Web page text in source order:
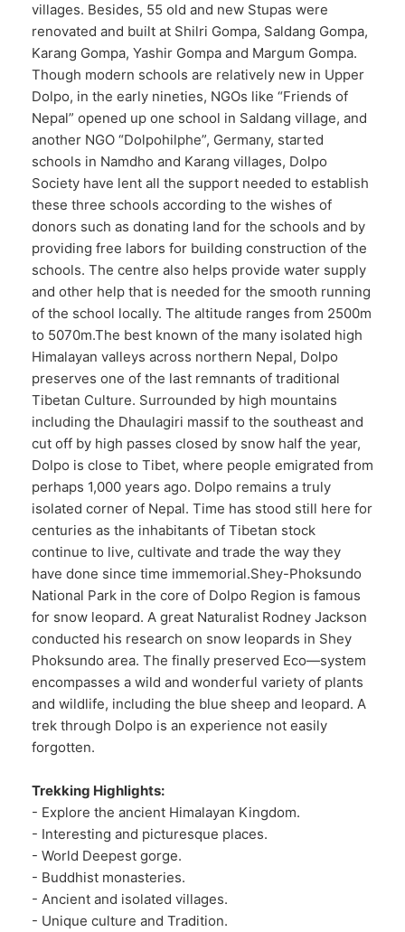
villages. Besides, 55 old and new Stupas were
renovated and built at Shilri Gompa, Saldang Gompa,
Karang Gompa, Yashir Gompa and Margum Gompa.
Though modern schools are relatively new in Upper
Dolpo, in the early nineties, NGOs like “Friends of
Nepal” opened up one school in Saldang village, and
another NGO “Dolpohilphe”, Germany, started
schools in Namdho and Karang villages, Dolpo
Society have lent all the support needed to establish
these three schools according to the wishes of
donors such as donating land for the schools and by
providing free labors for building construction of the
schools. The centre also helps provide water supply
and other help that is needed for the smooth running
of the school locally. The altitude ranges from 2500m
to 5070m.The best known of the many isolated high
Himalayan valleys across northern Nepal, Dolpo
preserves one of the last remnants of traditional
Tibetan Culture. Surrounded by high mountains
including the Dhaulagiri massif to the southeast and
cut off by high passes closed by snow half the year,
Dolpo is close to Tibet, where people emigrated from
perhaps 1,000 years ago. Dolpo remains a truly
isolated corner of Nepal. Time has stood still here for
centuries as the inhabitants of Tibetan stock
continue to live, cultivate and trade the way they
have done since time immemorial.Shey-Phoksundo
National Park in the core of Dolpo Region is famous
for snow leopard. A great Naturalist Rodney Jackson
conducted his research on snow leopards in Shey
Phoksundo area. The finally preserved Eco—system
encompasses a wild and wonderful variety of plants
and wildlife, including the blue sheep and leopard. A
trek through Dolpo is an experience not easily
forgotten.
Trekking Highlights:
- Explore the ancient Himalayan Kingdom.
- Interesting and picturesque places.
- World Deepest gorge.
- Buddhist monasteries.
- Ancient and isolated villages.
- Unique culture and Tradition.